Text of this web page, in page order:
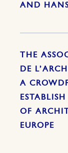
AND
THE
DE
A
OF
EUROPE